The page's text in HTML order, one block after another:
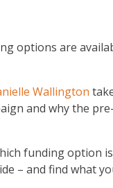
options are
Wallington
and why the
funding option
– and find what